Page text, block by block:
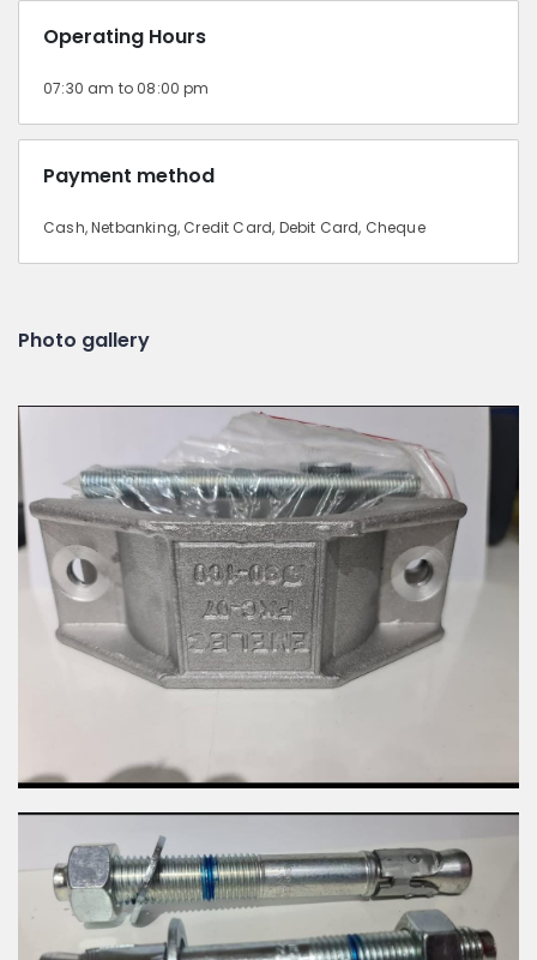
Operating Hours
07:30 am to 08:00 pm
Payment method
Cash, Netbanking, Credit Card, Debit Card, Cheque
Photo gallery